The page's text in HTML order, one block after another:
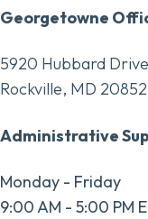
Georgetowne
5920 Hubbard Drive
Rockville, MD 20852
Administrative
Monday - Friday
9:00 AM - 5:00 PM